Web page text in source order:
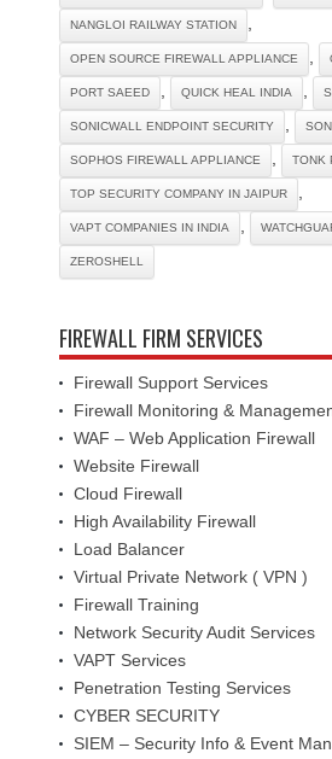
NANGLOI RAILWAY STATION
OPEN SOURCE FIREWALL APPLIANCE
PORT SAEED QUICK HEAL INDIA
SONICWALL ENDPOINT SECURITY
SOPHOS FIREWALL APPLIANCE TONK
TOP SECURITY COMPANY IN JAIPUR
VAPT COMPANIES IN INDIA
ZEROSHELL
FIREWALL FIRM SERVICES
Firewall Support Services
Firewall Monitoring &
WAF – Web Application Firewall
Website Firewall
Cloud Firewall
High Availability Firewall
Load Balancer
Virtual Private Network ( VPN )
Firewall Training
Network Security Audit Services
VAPT Services
Penetration Testing Services
CYBER SECURITY
SIEM – Security Info & Event